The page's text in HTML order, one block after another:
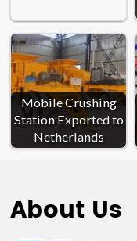
Mobile Crushing
Station Exported to
Netherlands
About Us